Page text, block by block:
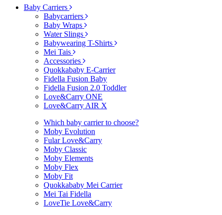
Baby Carriers
Babycarriers
Baby Wraps
Water Slings
Babywearing T-Shirts
Mei Tais
Accessories
Quokkababy E-Carrier
Fidella Fusion Baby
Fidella Fusion 2.0 Toddler
Love&Carry ONE
Love&Carry AIR X
Which baby carrier to choose?
Moby Evolution
Fular Love&Carry
Moby Classic
Moby Elements
Moby Flex
Moby Fit
Quokkababy Mei Carrier
Mei Tai Fidella
LoveTie Love&Carry